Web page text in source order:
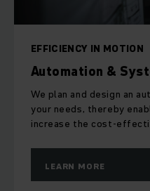
EFFICIENCY IN MOTION
Automation &
We plan and design an
your needs, thereby
increase the cost-
LEARN MORE